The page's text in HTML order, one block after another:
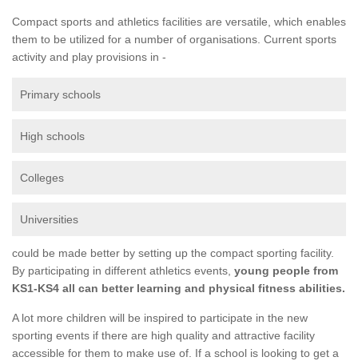
Compact sports and athletics facilities are versatile, which enables
them to be utilized for a number of organisations. Current sports
activity and play provisions in -
Primary schools
High schools
Colleges
Universities
could be made better by setting up the compact sporting facility.
By participating in different athletics events, young people from
KS1-KS4 all can better learning and physical fitness abilities.
A lot more children will be inspired to participate in the new
sporting events if there are high quality and attractive facility
accessible for them to make use of. If a school is looking to get a